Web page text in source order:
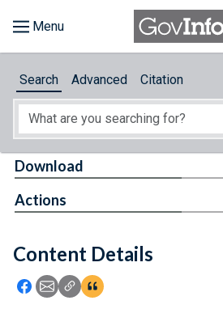
About
Feedback
Search Advanced Citation
Content Details
Icon: Share using Facebook
Icon: Share using Email
Icon: Copy Link URL
Icon:View Citations
Download
Actions